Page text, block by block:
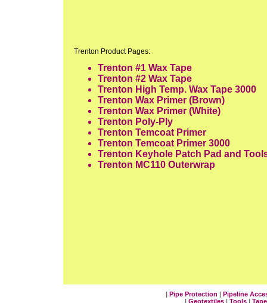
Trenton Product Pages:
Trenton #1 Wax Tape
Trenton #2 Wax Tape
Trenton High Temp. Wax Tape 3000
Trenton Wax Primer (Brown)
Trenton Wax Primer (White)
Trenton Poly-Ply
Trenton Temcoat Primer
Trenton Temcoat Primer 3000
Trenton Keyhole Patch Pad and
Trenton MC110 Outerwrap
| Pipe Protection | Pipeline
| Geotextiles | Tools |